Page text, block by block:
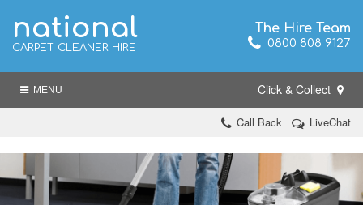
national
CARPET CLEANER HIRE
The Hire Team
0800 808 9127
MENU Click & Collect
Call Back LiveChat